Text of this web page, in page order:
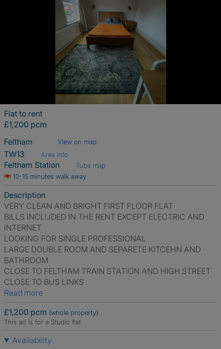
Flat to rent
£1,200 pcm
Feltham
View on map
TW13 Area info
Feltham Station
Tube map
10-15 minutes walk away
Description
VERY CLEAN AND BRIGHT FIRST FLOOR FLAT
BILLS INCLUDED IN THE RENT EXCEPT ELECTRIC AND
INTERNET
LOOKING FOR SINGLE PROFESSIONAL
LARGE DOUBLE ROOM AND SEPARETE KITCEHN AND
BATHROOM
CLOSE TO FELTHAM TRAIN STATION AND HIGH STREET
CLOSE TO BUS LINKS
Read more
£1,200 pcm (whole property)
This ad is for a Studio flat
Availability